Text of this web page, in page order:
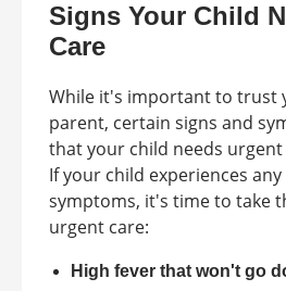
Signs Your Child
Care
While it's important to trust
parent, certain signs and
that your child needs
If your child experiences
symptoms, it's time to take
urgent care:
High fever that won't go